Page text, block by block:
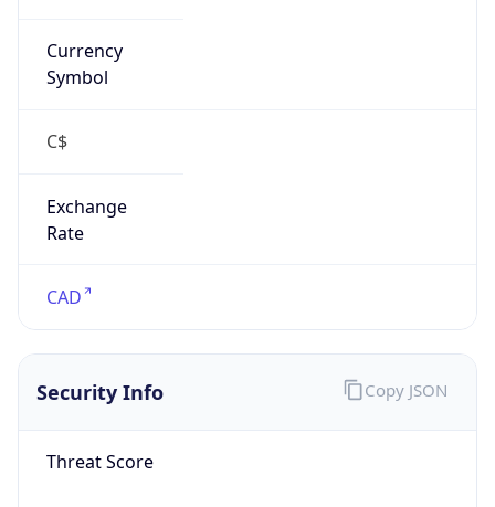
Currency
Symbol
C$
Exchange
Rate
CAD
Security Info
Threat Score
Copy JSON